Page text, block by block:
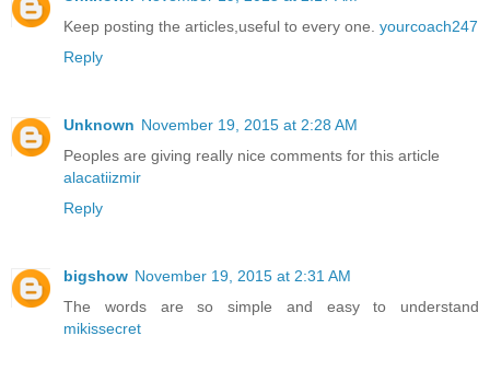
Keep posting the articles,useful to every one. yourcoach247
Reply
Unknown November 19, 2015 at 2:28 AM
Peoples are giving really nice comments for this article
alacatiizmir
Reply
bigshow November 19, 2015 at 2:31 AM
The words are so simple and easy to understand
mikissecret